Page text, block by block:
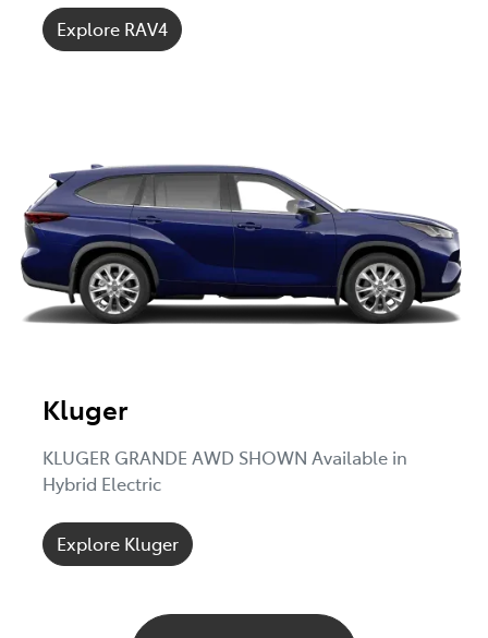
Explore RAV4
Kluger
KLUGER GRANDE AWD SHOWN Available in
Hybrid Electric
Explore Kluger